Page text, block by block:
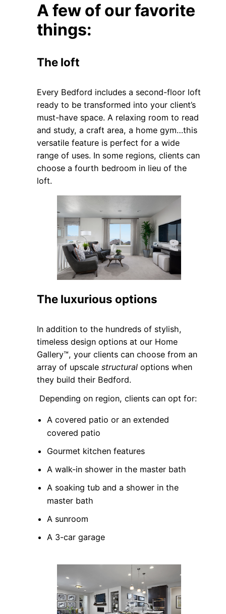
A few of our favorite
things:
The loft
Every Bedford includes a second-floor loft
ready to be transformed into your client’s
must-have space. A relaxing room to read
and study, a craft area, a home gym…this
versatile feature is perfect for a wide
range of uses. In some regions, clients can
choose a fourth bedroom in lieu of the
loft.
The luxurious options
In addition to the hundreds of stylish,
timeless design options at our Home
Gallery™, your clients can choose from an
array of upscale structural options when
they build their Bedford.
Depending on region, clients can opt for:
A covered patio or an extended
covered patio
Gourmet kitchen features
A walk-in shower in the master bath
A soaking tub and a shower in the
master bath
A sunroom
A 3-car garage